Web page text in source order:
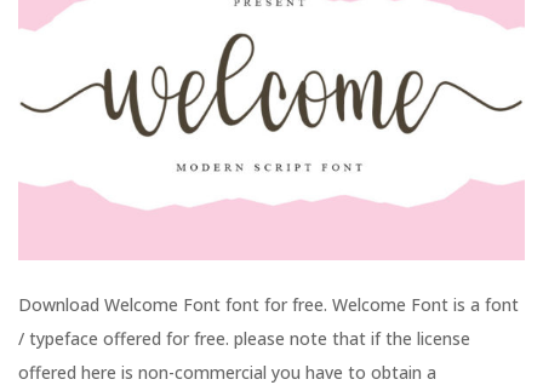
Download Welcome Font font for free. Welcome Font is a font
/ typeface offered for free. please note that if the license
offered here is non-commercial you have to obtain a